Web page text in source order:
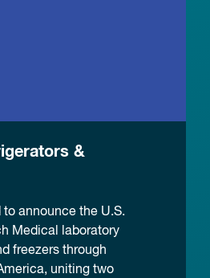
&
to announce the U.S.
Medical laboratory
freezers through
uniting two